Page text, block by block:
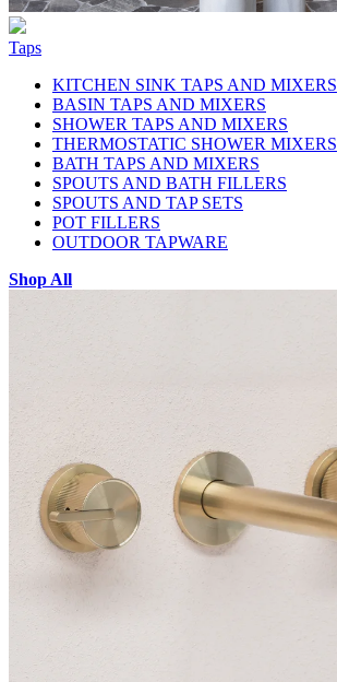
Taps
KITCHEN SINK TAPS AND MIXERS
BASIN TAPS AND MIXERS
SHOWER TAPS AND MIXERS
THERMOSTATIC SHOWER MIXERS
BATH TAPS AND MIXERS
SPOUTS AND BATH FILLERS
SPOUTS AND TAP SETS
POT FILLERS
OUTDOOR TAPWARE
Shop All